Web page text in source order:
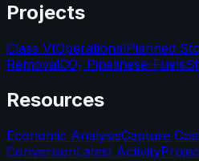
Projects
Class VIOperationalPlanned
RemovalCO₂ Pipelinese-Fuels
Resources
Economic AnalysisCapture
ConversionLatest Activity